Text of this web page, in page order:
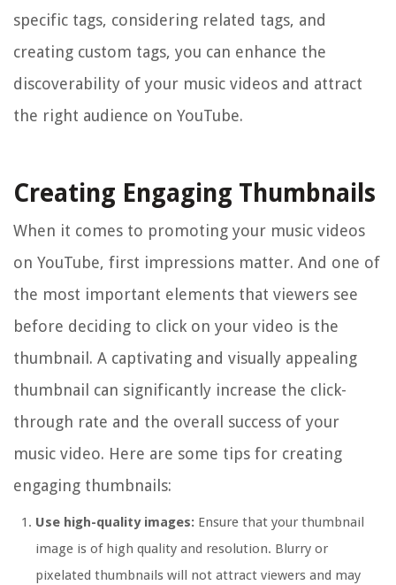
specific tags, considering related tags, and
creating custom tags, you can enhance the
discoverability of your music videos and attract
the right audience on YouTube.
Creating Engaging Thumbnails
When it comes to promoting your music videos
on YouTube, first impressions matter. And one of
the most important elements that viewers see
before deciding to click on your video is the
thumbnail. A captivating and visually appealing
thumbnail can significantly increase the click-
through rate and the overall success of your
music video. Here are some tips for creating
engaging thumbnails:
Use high-quality images: Ensure that your thumbnail
image is of high quality and resolution. Blurry or
pixelated thumbnails will not attract viewers and may